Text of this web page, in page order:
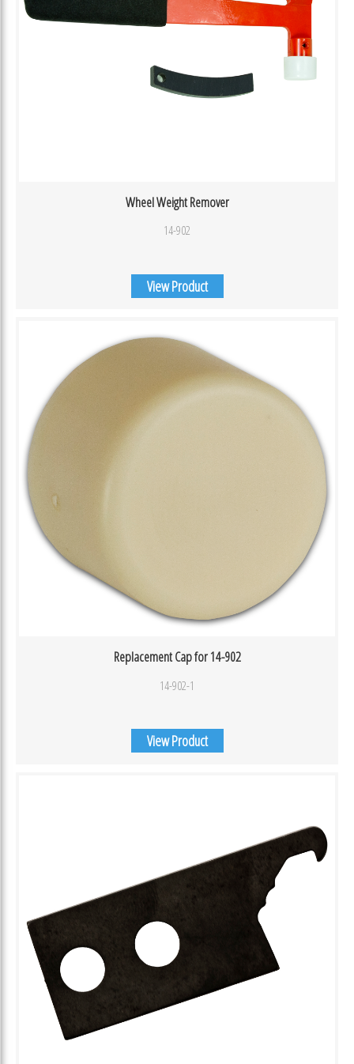
Wheel Weight Remover
14-902
View Product
Replacement Cap for 14-902
14-902-1
View Product